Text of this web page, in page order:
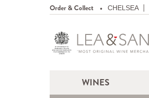
Order & Collect CHELSEA
WINES